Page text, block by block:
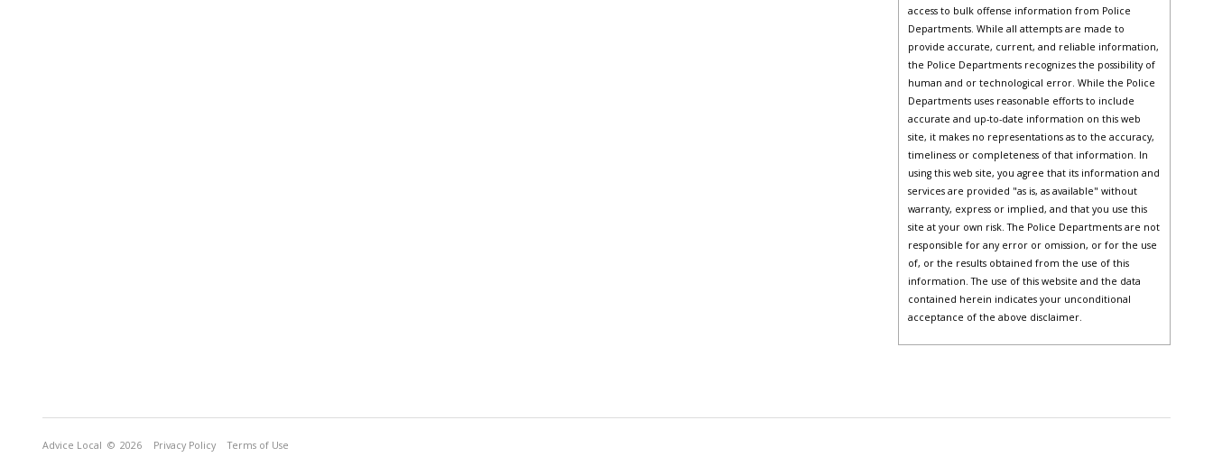
access to bulk offense information from Police
Departments. While all attempts are made to
provide accurate, current, and reliable information,
the Police Departments recognizes the possibility of
human and or technological error. While the Police
Departments uses reasonable efforts to include
accurate and up-to-date information on this web
site, it makes no representations as to the accuracy,
timeliness or completeness of that information. In
using this web site, you agree that its information and
services are provided "as is, as available" without
warranty, express or implied, and that you use this
site at your own risk. The Police Departments are not
responsible for any error or omission, or for the use
of, or the results obtained from the use of this
information. The use of this website and the data
contained herein indicates your unconditional
acceptance of the above disclaimer.
Advice Local © 2026 Privacy Policy Terms of Use